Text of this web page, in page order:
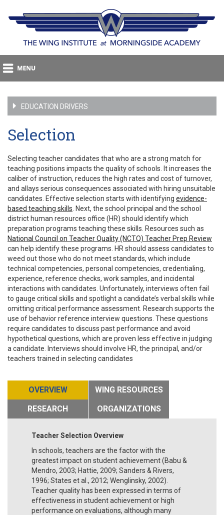
EDUCATION DRIVERS
Selection
Selecting teacher candidates that who are a strong match for
teaching positions impacts the quality of schools. It increases the
caliber of instruction, reduces the high rates and cost of turnover,
and allays serious consequences associated with hiring unsuitable
candidates. Effective selection starts with identifying evidence-
based teaching skills . Next, the school principal and the school
district human resources office (HR) should identify which
preparation programs teaching these skills. Resources such as
National Council on Teacher Quality (NCTQ) Teacher Prep Review
can help identify these programs. HR should assess candidates to
weed out those who do not meet standards, which include
technical competencies, personal competencies, credentialing,
experience, reference checks, work samples, and incidental
interactions with candidates. Unfortunately, interviews often fail
to gauge critical skills and spotlight a candidate’s verbal skills while
omitting critical performance assessment. Research supports the
use of behavior reference interview questions. These questions
require candidates to discuss past performance and avoid
hypothetical questions, which are proven less effective in judging
a candidate. Interviews should involve HR, the principal, and/or
teachers trained in selecting candidates
OVERVIEW
WING RESOURCES
RESEARCH
ORGANIZATIONS
Teacher Selection Overview
In schools, teachers are the factor with the
greatest impact on student achievement (Babu &
Mendro, 2003; Hattie, 2009; Sanders & Rivers,
1996; States et al., 2012; Wenglinsky, 2002).
Teacher quality has been expressed in terms of
effectiveness in student achievement or high
performance on evaluations, although many